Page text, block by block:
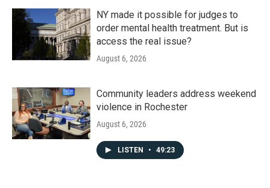
NY made it possible for judges to
order mental health treatment. But is
access the real issue?
August 6, 2026
Community leaders address weekend
violence in Rochester
August 6, 2026
LISTEN • 49:23